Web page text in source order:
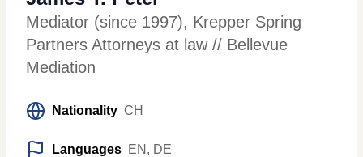
Mediator (since 1997), Krepper Spring
Partners Attorneys at law // Bellevue
Mediation
Nationality CH
Languages EN, DE